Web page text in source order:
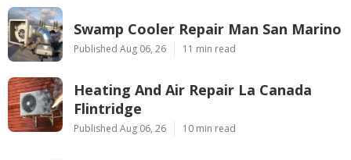
Swamp Cooler Repair Man San Marino
Published Aug 06, 26 11 min read
Heating And Air Repair La Canada
Flintridge
Published Aug 06, 26 10 min read